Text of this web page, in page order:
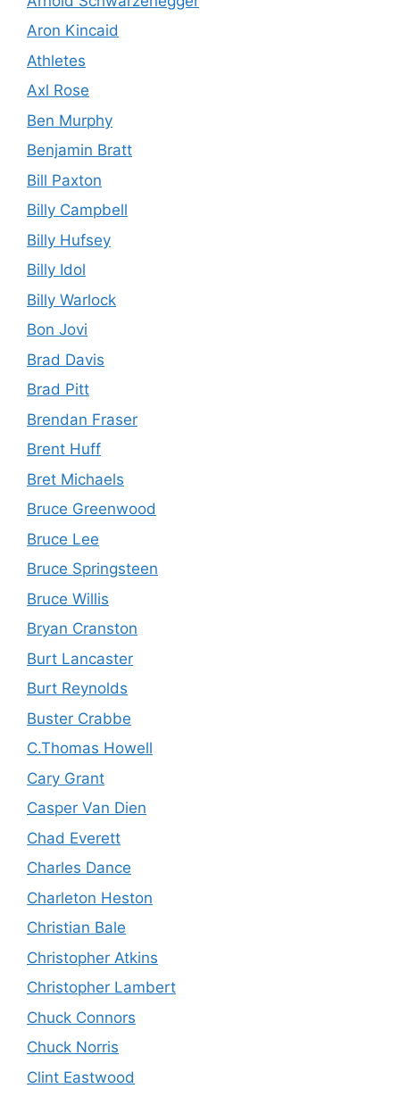
Aron Kincaid
Athletes
Axl Rose
Ben Murphy
Benjamin Bratt
Bill Paxton
Billy Campbell
Billy Hufsey
Billy Idol
Billy Warlock
Bon Jovi
Brad Davis
Brad Pitt
Brendan Fraser
Brent Huff
Bret Michaels
Bruce Greenwood
Bruce Lee
Bruce Springsteen
Bruce Willis
Bryan Cranston
Burt Lancaster
Burt Reynolds
Buster Crabbe
C.Thomas Howell
Cary Grant
Casper Van Dien
Chad Everett
Charles Dance
Charleton Heston
Christian Bale
Christopher Atkins
Christopher Lambert
Chuck Connors
Chuck Norris
Clint Eastwood